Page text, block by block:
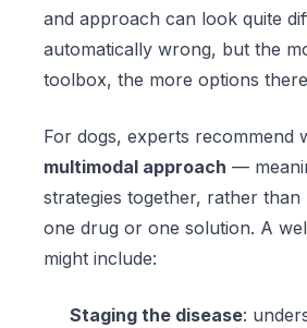
and approach can look quite
automatically wrong, but the
toolbox, the more options
For dogs, experts recommend
multimodal approach —
strategies together, rather
one drug or one solution. A
might include:
Staging the disease: